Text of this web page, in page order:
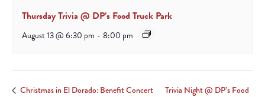
Thursday Trivia @ DP’s Food Truck Park
August 13 @ 6:30 pm - 8:00 pm
Christmas in El Dorado: Benefit Concert
Trivia Night @ DP’s Food